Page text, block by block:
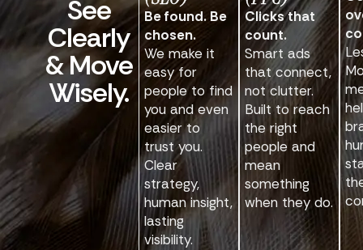
See
Clearly
& Move
Wisely.
Be found. Be
chosen.
We make it
easy for
people to find
you and even
easier to
trust you.
Clear
strategy,
human insight,
lasting
visibility.
Clicks that
count.
Smart ads
that connect,
not clutter.
Built to reach
the right
people and
mean
something
when they do.